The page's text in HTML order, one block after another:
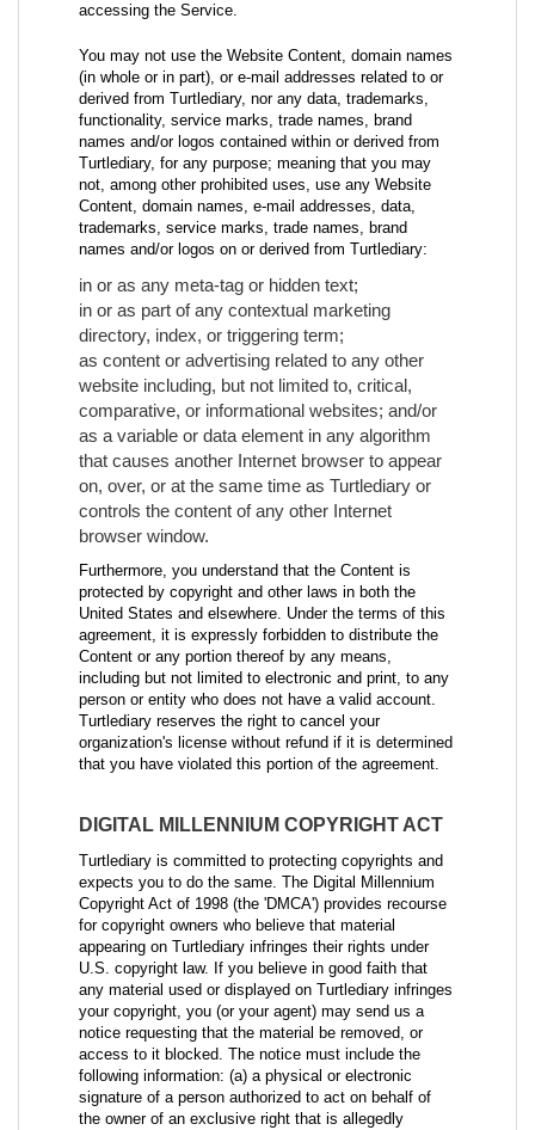
accessing the Service.
You may not use the Website Content, domain names
(in whole or in part), or e-mail addresses related to or
derived from Turtlediary, nor any data, trademarks,
functionality, service marks, trade names, brand
names and/or logos contained within or derived from
Turtlediary, for any purpose; meaning that you may
not, among other prohibited uses, use any Website
Content, domain names, e-mail addresses, data,
trademarks, service marks, trade names, brand
names and/or logos on or derived from Turtlediary:
in or as any meta-tag or hidden text;
in or as part of any contextual marketing
directory, index, or triggering term;
as content or advertising related to any other
website including, but not limited to, critical,
comparative, or informational websites; and/or
as a variable or data element in any algorithm
that causes another Internet browser to appear
on, over, or at the same time as Turtlediary or
controls the content of any other Internet
browser window.
Furthermore, you understand that the Content is
protected by copyright and other laws in both the
United States and elsewhere. Under the terms of this
agreement, it is expressly forbidden to distribute the
Content or any portion thereof by any means,
including but not limited to electronic and print, to any
person or entity who does not have a valid account.
Turtlediary reserves the right to cancel your
organization's license without refund if it is determined
that you have violated this portion of the agreement.
DIGITAL MILLENNIUM COPYRIGHT ACT
Turtlediary is committed to protecting copyrights and
expects you to do the same. The Digital Millennium
Copyright Act of 1998 (the 'DMCA') provides recourse
for copyright owners who believe that material
appearing on Turtlediary infringes their rights under
U.S. copyright law. If you believe in good faith that
any material used or displayed on Turtlediary infringes
your copyright, you (or your agent) may send us a
notice requesting that the material be removed, or
access to it blocked. The notice must include the
following information: (a) a physical or electronic
signature of a person authorized to act on behalf of
the owner of an exclusive right that is allegedly